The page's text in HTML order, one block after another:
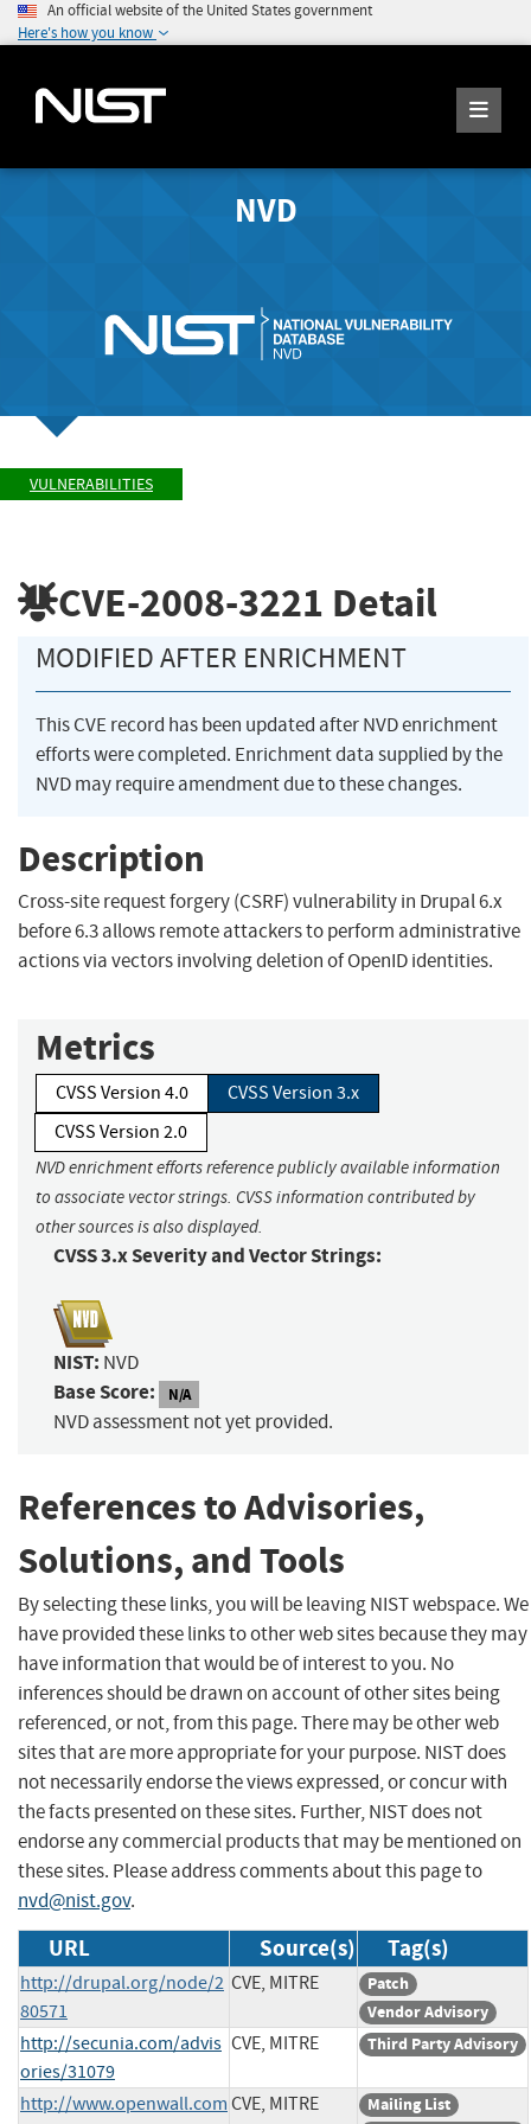
An official website of the United States government
Here's how you know
NVD
VULNERABILITIES
CVE-2008-3221 Detail
MODIFIED AFTER ENRICHMENT
This CVE record has been updated after NVD enrichment
efforts were completed. Enrichment data supplied by the
NVD may require amendment due to these changes.
Description
Cross-site request forgery (CSRF) vulnerability in Drupal 6.x
before 6.3 allows remote attackers to perform administrative
actions via vectors involving deletion of OpenID identities.
Metrics
CVSS Version 4.0
CVSS Version 3.x
CVSS Version 2.0
NVD enrichment efforts reference publicly available information
to associate vector strings. CVSS information contributed by
other sources is also displayed.
CVSS 3.x Severity and Vector Strings:
NIST: NVD
Base Score: N/A
NVD assessment not yet provided.
References to Advisories,
Solutions, and Tools
By selecting these links, you will be leaving NIST webspace. We
have provided these links to other web sites because they may
have information that would be of interest to you. No
inferences should be drawn on account of other sites being
referenced, or not, from this page. There may be other web
sites that are more appropriate for your purpose. NIST does
not necessarily endorse the views expressed, or concur with
the facts presented on these sites. Further, NIST does not
endorse any commercial products that may be mentioned on
these sites. Please address comments about this page to
nvd@nist.gov.
URL Source(s) Tag(s)
http://drupal.org/node/2
80571
CVE, MITRE
Patch
Vendor Advisory
http://secunia.com/advis
ories/31079
CVE, MITRE Third Party Advisory
http://www.openwall.com CVE, MITRE
Mailing List